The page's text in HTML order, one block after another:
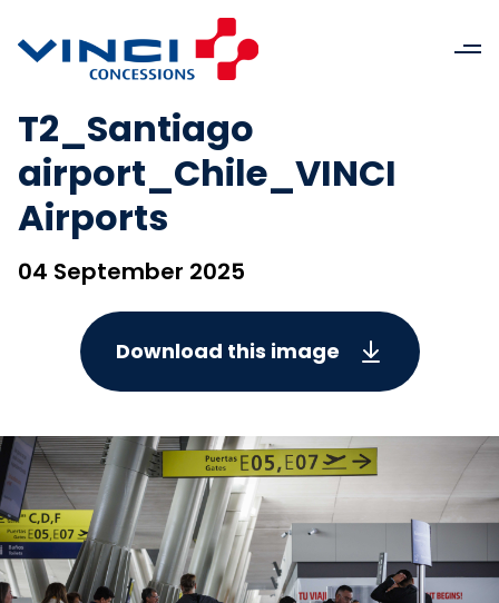
T2_Santiago
airport_Chile_VINCI
Airports
04 September 2025
Download this image